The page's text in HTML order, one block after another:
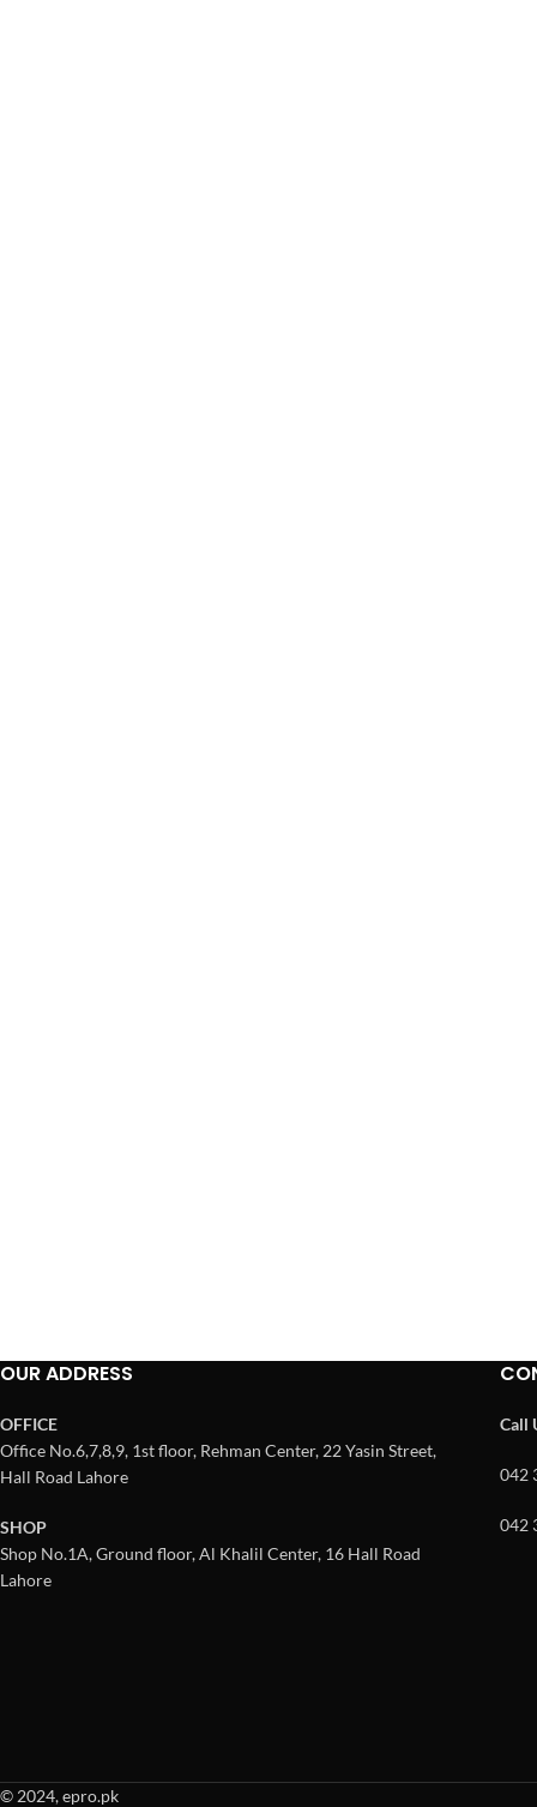
OUR ADDRESS
OFFICE
Office No.6,7,8,9, 1st floor, Rehman Center, 22 Yasin Street,
Hall Road Lahore
SHOP
Shop No.1A, Ground floor, Al Khalil Center, 16 Hall Road
Lahore
Call
042
042
© 2024, epro.pk